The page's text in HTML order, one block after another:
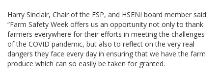
Harry Sinclair, Chair of the FSP, and HSENI board member said:
“Farm Safety Week offers us an opportunity not only to thank
farmers everywhere for their efforts in meeting the challenges
of the COVID pandemic, but also to reflect on the very real
dangers they face every day in ensuring that we have the farm
produce which can so easily be taken for granted.